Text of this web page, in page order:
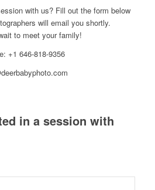
with us? Fill out the form below
will email you shortly.
to meet your family!
+1 646-818-9356
in a session with